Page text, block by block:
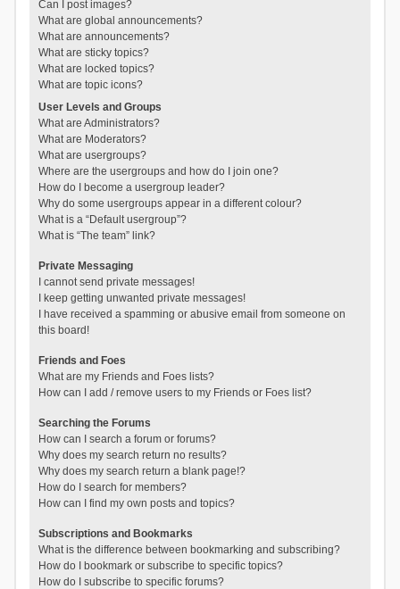
Can I post images?
What are global announcements?
What are announcements?
What are sticky topics?
What are locked topics?
What are topic icons?
User Levels and Groups
What are Administrators?
What are Moderators?
What are usergroups?
Where are the usergroups and how do I join one?
How do I become a usergroup leader?
Why do some usergroups appear in a different colour?
What is a “Default usergroup”?
What is “The team” link?
Private Messaging
I cannot send private messages!
I keep getting unwanted private messages!
I have received a spamming or abusive email from someone on
this board!
Friends and Foes
What are my Friends and Foes lists?
How can I add / remove users to my Friends or Foes list?
Searching the Forums
How can I search a forum or forums?
Why does my search return no results?
Why does my search return a blank page!?
How do I search for members?
How can I find my own posts and topics?
Subscriptions and Bookmarks
What is the difference between bookmarking and subscribing?
How do I bookmark or subscribe to specific topics?
How do I subscribe to specific forums?